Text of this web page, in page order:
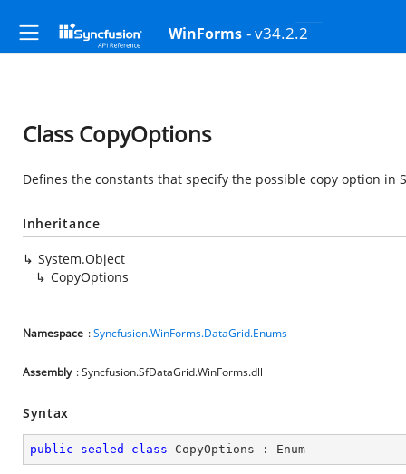
WinForms - v34.2.2
Class CopyOptions
Defines the constants that specify the possible copy option in
Inheritance
System.Object
CopyOptions
Namespace :Syncfusion.WinForms.DataGrid.Enums
Assembly : Syncfusion.SfDataGrid.WinForms.dll
Syntax
public sealed class CopyOptions : Enum